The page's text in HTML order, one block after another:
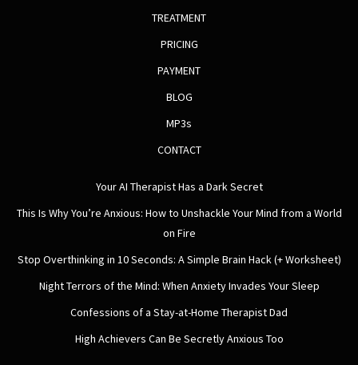
TREATMENT
PRICING
PAYMENT
BLOG
MP3s
CONTACT
Your AI Therapist Has a Dark Secret
This Is Why You’re Anxious: How to Unshackle Your Mind from a World
on Fire
Stop Overthinking in 10 Seconds: A Simple Brain Hack (+ Worksheet)
Night Terrors of the Mind: When Anxiety Invades Your Sleep
Confessions of a Stay-at-Home Therapist Dad
High Achievers Can Be Secretly Anxious Too